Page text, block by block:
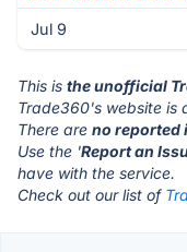
Jul 9
This is the unofficial
Trade360's website is
There are no reported
Use the 'Report an
have with the service.
Check out our list of